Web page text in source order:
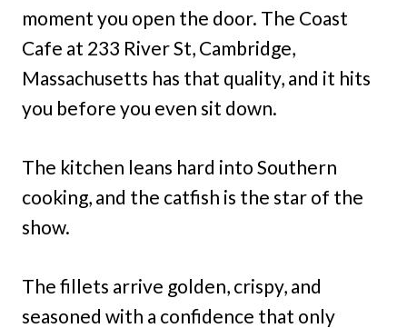
moment you open the door. The Coast
Cafe at 233 River St, Cambridge,
Massachusetts has that quality, and it hits
you before you even sit down.
The kitchen leans hard into Southern
cooking, and the catfish is the star of the
show.
The fillets arrive golden, crispy, and
seasoned with a confidence that only